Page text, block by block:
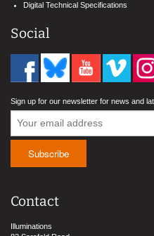
Digital Technical Specifications
Social
Sign up for our newsletter for news and
Contact
Illuminations